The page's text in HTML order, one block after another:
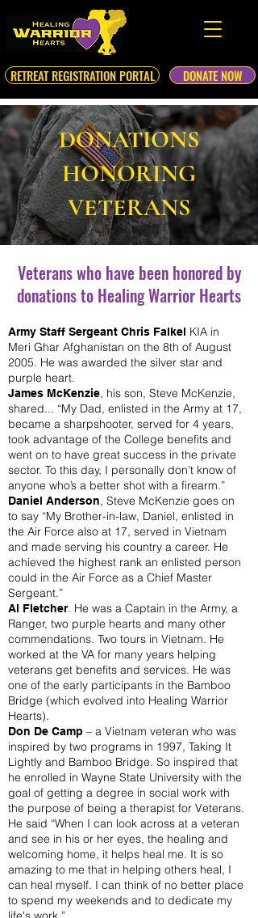
RETREAT REGISTRATION PORTAL DONATE NOW
DONATIONS
HONORING
VETERANS
Veterans who have been honored by
donations to Healing Warrior Hearts
Army Staff Sergeant Chris Falkel KIA in
Meri Ghar Afghanistan on the 8th of August
2005. He was awarded the silver star and
purple heart.
James McKenzie, his son, Steve McKenzie,
shared... “My Dad, enlisted in the Army at 17,
became a sharpshooter, served for 4 years,
took advantage of the College benefits and
went on to have great success in the private
sector. To this day, I personally don’t know of
anyone who’s a better shot with a firearm.”
Daniel Anderson, Steve McKenzie goes on
to say “My Brother-in-law, Daniel, enlisted in
the Air Force also at 17, served in Vietnam
and made serving his country a career. He
achieved the highest rank an enlisted person
could in the Air Force as a Chief Master
Sergeant.”
Al Fletcher. He was a Captain in the Army, a
Ranger, two purple hearts and many other
commendations. Two tours in Vietnam. He
worked at the VA for many years helping
veterans get benefits and services. He was
one of the early participants in the Bamboo
Bridge (which evolved into Healing Warrior
Hearts).
Don De Camp – a Vietnam veteran who was
inspired by two programs in 1997, Taking It
Lightly and Bamboo Bridge. So inspired that
he enrolled in Wayne State University with the
goal of getting a degree in social work with
the purpose of being a therapist for Veterans.
He said “When I can look across at a veteran
and see in his or her eyes, the healing and
welcoming home, it helps heal me. It is so
amazing to me that in helping others heal, I
can heal myself. I can think of no better place
to spend my weekends and to dedicate my